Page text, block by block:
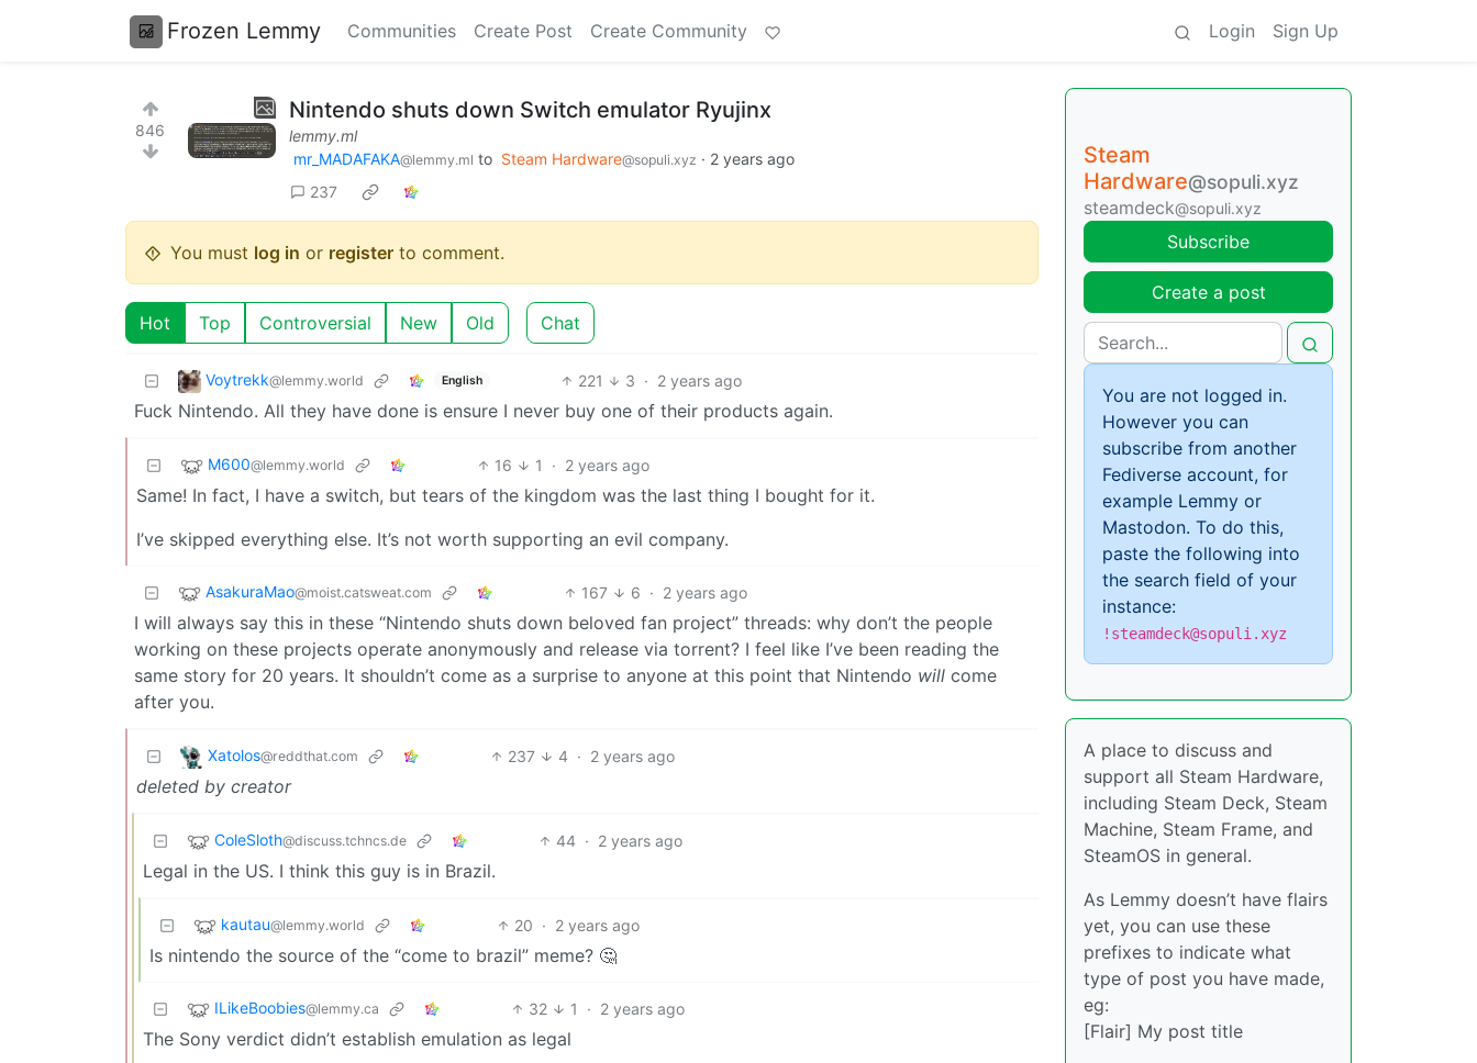
Frozen Lemmy Communities Create Post Create Community Login Sign Up
846
Nintendo shuts down Switch emulator Ryujinx
lemmy.ml
mr_MADAFAKA@lemmy.ml to Steam Hardware@sopuli.xyz · 2 years ago
237
You must log in or register to comment.
Hot Top Controversial New Old Chat
Voytrekk@lemmy.world English 221 3 · 2 years ago
Fuck Nintendo. All they have done is ensure I never buy one of their products again.
M600@lemmy.world 16 1 · 2 years ago
Same! In fact, I have a switch, but tears of the kingdom was the last thing I bought for it.
I’ve skipped everything else. It’s not worth supporting an evil company.
AsakuraMao@moist.catsweat.com 167 6 · 2 years ago
I will always say this in these “Nintendo shuts down beloved fan project” threads: why don’t the people
working on these projects operate anonymously and release via torrent? I feel like I’ve been reading the
same story for 20 years. It shouldn’t come as a surprise to anyone at this point that Nintendo will come
after you.
Xatolos@reddthat.com 237 4 · 2 years ago
deleted by creator
ColeSloth@discuss.tchncs.de 44 · 2 years ago
Legal in the US. I think this guy is in Brazil.
kautau@lemmy.world 20 · 2 years ago
Is nintendo the source of the “come to brazil” meme? 🤔
ILikeBoobies@lemmy.ca 32 1 · 2 years ago
The Sony verdict didn’t establish emulation as legal
Steam
Hardware@sopuli.xyz
steamdeck@sopuli.xyz
Subscribe
Create a post
You are not logged in.
However you can
subscribe from another
Fediverse account, for
example Lemmy or
Mastodon. To do this,
paste the following into
the search field of your
instance:
!steamdeck@sopuli.xyz
A place to discuss and
support all Steam Hardware,
including Steam Deck, Steam
Machine, Steam Frame, and
SteamOS in general.
As Lemmy doesn’t have flairs
yet, you can use these
prefixes to indicate what
type of post you have made,
eg:
[Flair] My post title